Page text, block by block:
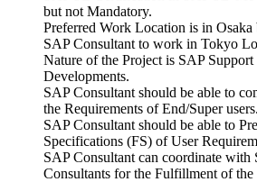
but not Mandatory.
Preferred Work Location is in
SAP Consultant to work in Tokyo
Nature of the Project is SAP
Developments.
SAP Consultant should be able to
the Requirements of End/Super users.
SAP Consultant should be able to
Specifications (FS) of User
SAP Consultant can coordinate with
Consultants for the Fulfillment of the